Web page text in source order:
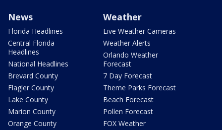
News
Florida Headlines
Central Florida
Headlines
National Headlines
Brevard County
Flagler County
Lake County
Marion County
Orange County
Weather
Live Weather Cameras
Weather Alerts
Orlando Weather
Forecast
7 Day Forecast
Theme Parks Forecast
Beach Forecast
Pollen Forecast
FOX Weather